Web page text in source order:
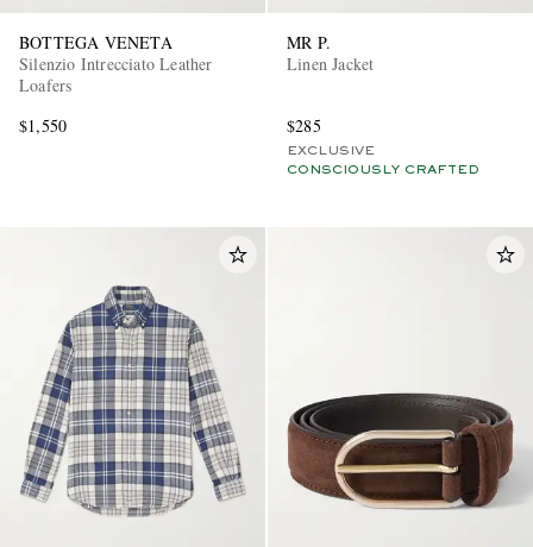
BOTTEGA VENETA
Silenzio Intrecciato Leather
Loafers
$1,550
MR P.
Linen Jacket
$285
EXCLUSIVE
CONSCIOUSLY CRAFTED